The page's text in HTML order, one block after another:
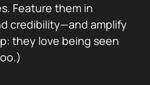
Feature them in
credibility—and amplify
they love being seen